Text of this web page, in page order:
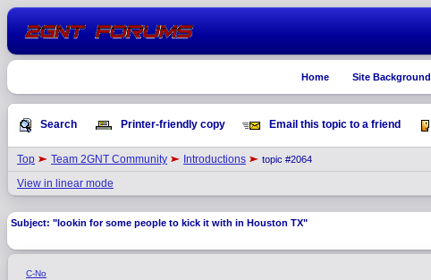
Home Site Background
Search Printer-friendly copy Email this topic to a friend
Top Team 2GNT Community Introductions topic #2064
View in linear mode
Subject: "lookin for some people to kick it with in Houston TX"
C-No